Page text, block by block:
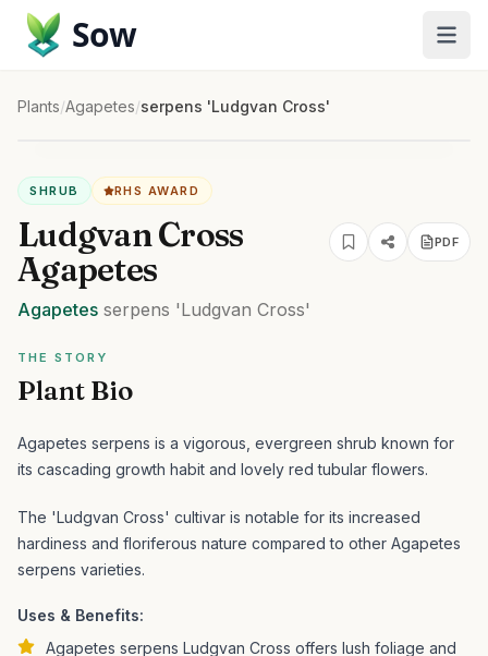
Sow
Plants/Agapetes/serpens 'Ludgvan Cross'
SHRUB RHS AWARD
Ludgvan Cross
Agapetes
PDF
Agapetes serpens 'Ludgvan Cross'
THE STORY
Plant Bio
Agapetes serpens is a vigorous, evergreen shrub known for
its cascading growth habit and lovely red tubular flowers.
The 'Ludgvan Cross' cultivar is notable for its increased
hardiness and floriferous nature compared to other Agapetes
serpens varieties.
Uses & Benefits:
Agapetes serpens Ludgvan Cross offers lush foliage and